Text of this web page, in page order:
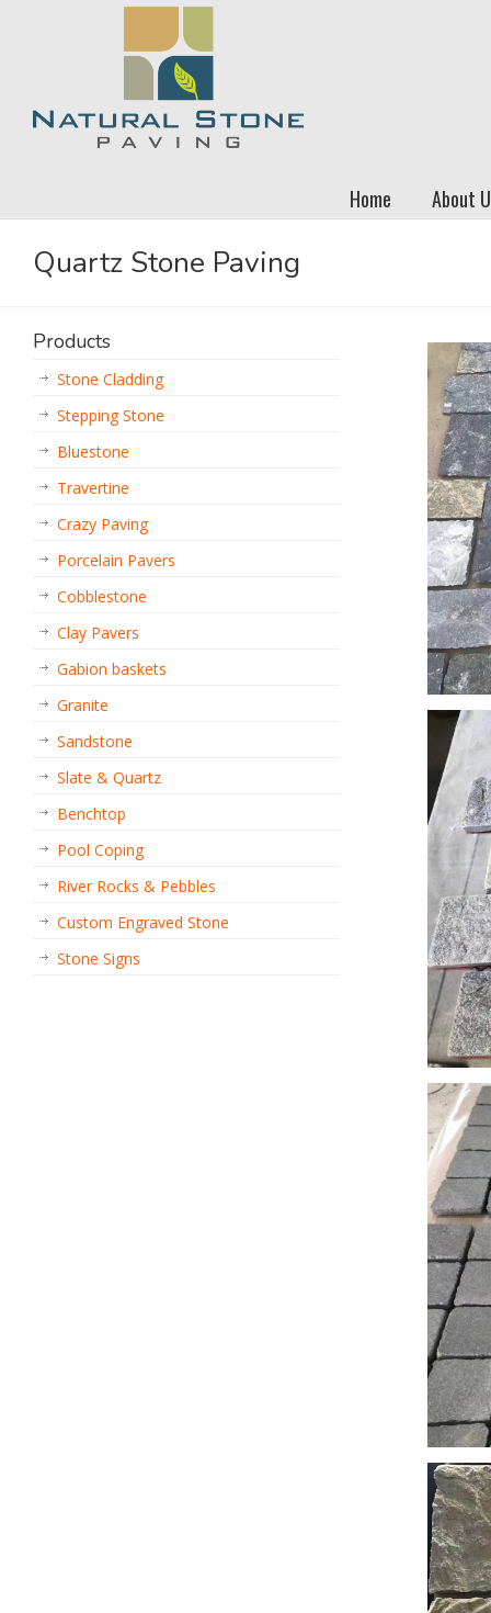
Home About
Quartz Stone Paving
Products
Stone Cladding
Stepping Stone
Bluestone
Travertine
Crazy Paving
Porcelain Pavers
Cobblestone
Clay Pavers
Gabion baskets
Granite
Sandstone
Slate & Quartz
Benchtop
Pool Coping
River Rocks & Pebbles
Custom Engraved Stone
Stone Signs